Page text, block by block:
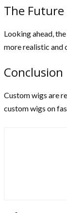
The
Looking ahead,
more realistic and
Conclusion
Custom wigs are
custom wigs on